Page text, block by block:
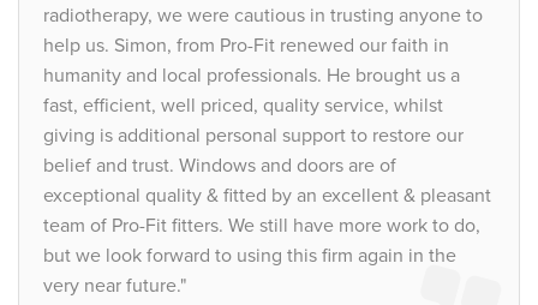
radiotherapy, we were cautious in trusting anyone to
help us. Simon, from Pro-Fit renewed our faith in
humanity and local professionals. He brought us a
fast, efficient, well priced, quality service, whilst
giving is additional personal support to restore our
belief and trust. Windows and doors are of
exceptional quality & fitted by an excellent & pleasant
team of Pro-Fit fitters. We still have more work to do,
but we look forward to using this firm again in the
very near future."